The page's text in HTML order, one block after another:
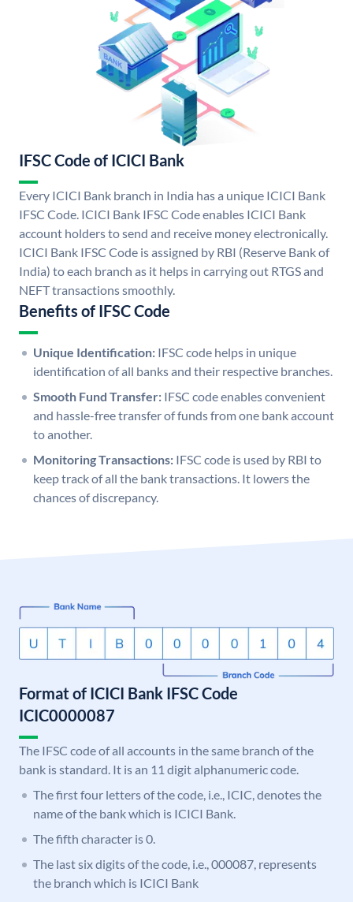
IFSC Code of ICICI Bank
Every ICICI Bank branch in India has a unique ICICI Bank
IFSC Code. ICICI Bank IFSC Code enables ICICI Bank
account holders to send and receive money electronically.
ICICI Bank IFSC Code is assigned by RBI (Reserve Bank of
India) to each branch as it helps in carrying out RTGS and
NEFT transactions smoothly.
Benefits of IFSC Code
Unique Identification: IFSC code helps in unique
identification of all banks and their respective branches.
Smooth Fund Transfer: IFSC code enables convenient
and hassle-free transfer of funds from one bank account
to another.
Monitoring Transactions: IFSC code is used by RBI to
keep track of all the bank transactions. It lowers the
chances of discrepancy.
Format of ICICI Bank IFSC Code
ICIC0000087
The IFSC code of all accounts in the same branch of the
bank is standard. It is an 11 digit alphanumeric code.
The first four letters of the code, i.e., ICIC, denotes the
name of the bank which is ICICI Bank.
The fifth character is 0.
The last six digits of the code, i.e., 000087, represents
the branch which is ICICI Bank